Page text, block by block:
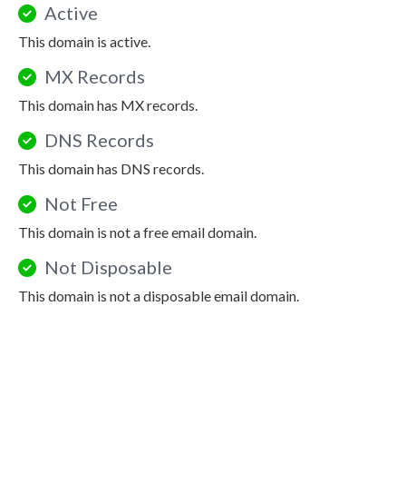
Active
This domain is active.
MX Records
This domain has MX records.
DNS Records
This domain has DNS records.
Not Free
This domain is not a free email domain.
Not Disposable
This domain is not a disposable email domain.